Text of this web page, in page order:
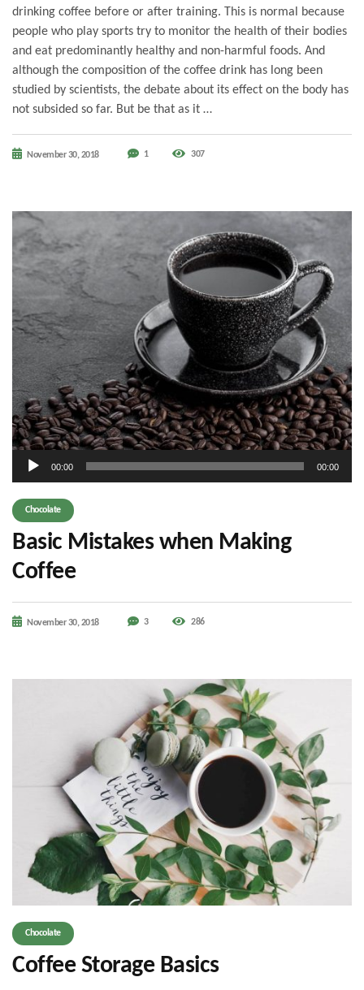
drinking coffee before or after training. This is normal because
people who play sports try to monitor the health of their bodies
and eat predominantly healthy and non-harmful foods. And
although the composition of the coffee drink has long been
studied by scientists, the debate about its effect on the body has
not subsided so far. But be that as it …
November 30, 2018 1 307
Audio
Player
00:00 00:00
Chocolate
Basic Mistakes when Making
Coffee
November 30, 2018 3 286
Chocolate
Coffee Storage Basics